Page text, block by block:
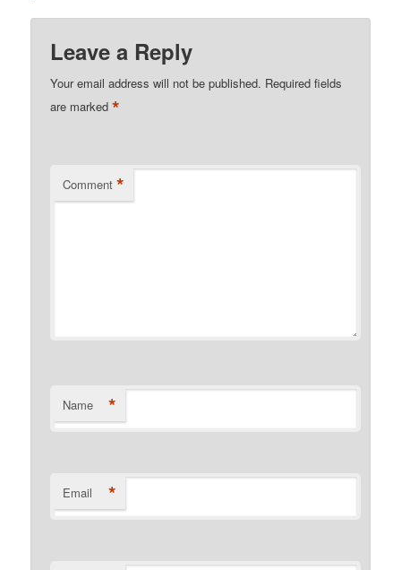
Leave a Reply
Your email address will not be published. Required fields
are marked*
Comment *
Name *
Email *